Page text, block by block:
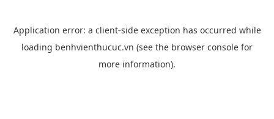
Application error: a client-side exception has occurred while
loading benhvienthucuc.vn (see the browser console for
more information).